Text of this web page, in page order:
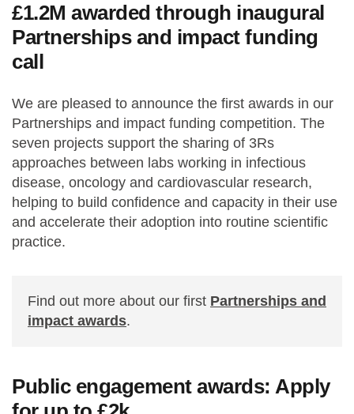
£1.2M awarded through inaugural
Partnerships and impact funding
call
We are pleased to announce the first awards in our
Partnerships and impact funding competition. The
seven projects support the sharing of 3Rs
approaches between labs working in infectious
disease, oncology and cardiovascular research,
helping to build confidence and capacity in their use
and accelerate their adoption into routine scientific
practice.
Find out more about our first Partnerships and
impact awards.
Public engagement awards: Apply